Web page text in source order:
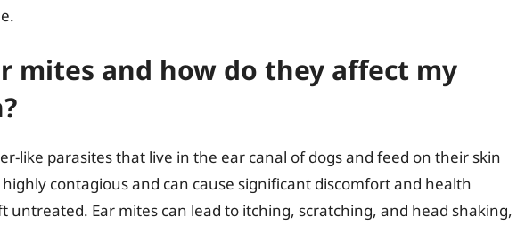
mites and how do they affect my
like parasites that live in the ear canal of dogs and feed on their skin
highly contagious and can cause significant discomfort and health
untreated. Ear mites can lead to itching, scratching, and head shaking,